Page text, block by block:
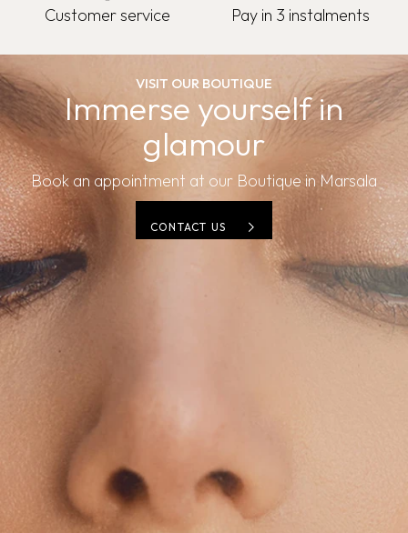
Customer service Pay in 3 instalments
VISIT OUR BOUTIQUE
Immerse yourself in
glamour
Book an appointment at our Boutique in Marsala
CONTACT US